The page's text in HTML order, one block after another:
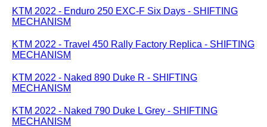
KTM 2022 - Enduro 250 EXC-F Six Days - SHIFTING
MECHANISM
KTM 2022 - Travel 450 Rally Factory Replica - SHIFTING
MECHANISM
KTM 2022 - Naked 890 Duke R - SHIFTING
MECHANISM
KTM 2022 - Naked 790 Duke L Grey - SHIFTING
MECHANISM